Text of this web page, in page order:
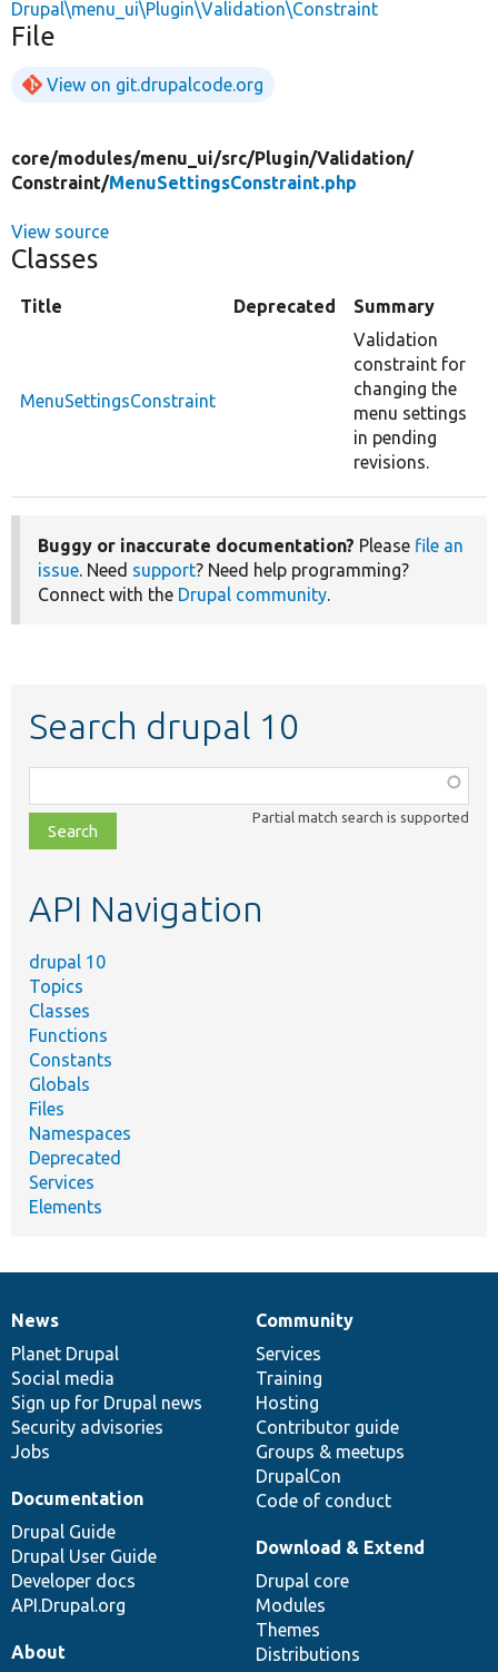
Drupal\menu_ui\Plugin\Validation\Constraint
File
View on git.drupalcode.org
core/modules/menu_ui/src/Plugin/Validation/
Constraint/MenuSettingsConstraint.php
View source
Classes
Title Deprecated Summary
MenuSettingsConstraint
Validation
constraint for
changing the
menu settings
in pending
revisions.
Buggy or inaccurate documentation? Please file an
issue. Need support? Need help programming?
Connect with the Drupal community.
Search drupal 10
class,
file,
topic,
Partial match search is supported
API Navigation
drupal 10
Topics
Classes
Functions
Constants
Globals
Files
Namespaces
Deprecated
Services
Elements
News
items
News
Planet Drupal
Social media
Sign up for Drupal news
Security advisories
Jobs
Our
community
Community
Services
Training
Hosting
Contributor guide
Groups & meetups
DrupalCon
Code of conduct
Documentation
Documentation
Drupal Guide
Drupal User Guide
Developer docs
API.Drupal.org
Drupal
code
base
Download & Extend
Drupal core
Modules
Themes
Distributions
Governance
of
community
About